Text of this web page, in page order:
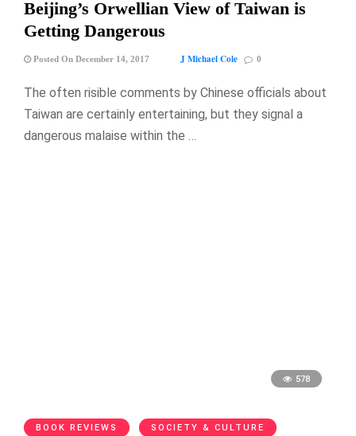
Beijing’s Orwellian View of Taiwan is
Getting Dangerous
Posted On December 14, 2017 J Michael Cole 0
The often risible comments by Chinese officials about
Taiwan are certainly entertaining, but they signal a
dangerous malaise within the …
578
BOOK REVIEWS SOCIETY & CULTURE